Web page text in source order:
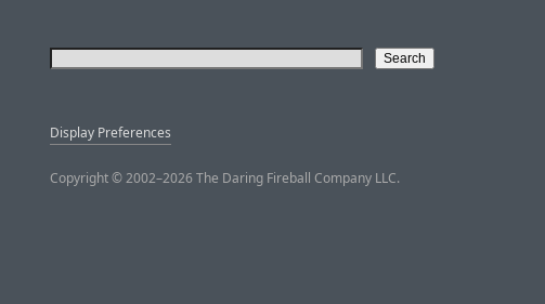
Display Preferences
Copyright © 2002–2026 The Daring Fireball Company LLC.